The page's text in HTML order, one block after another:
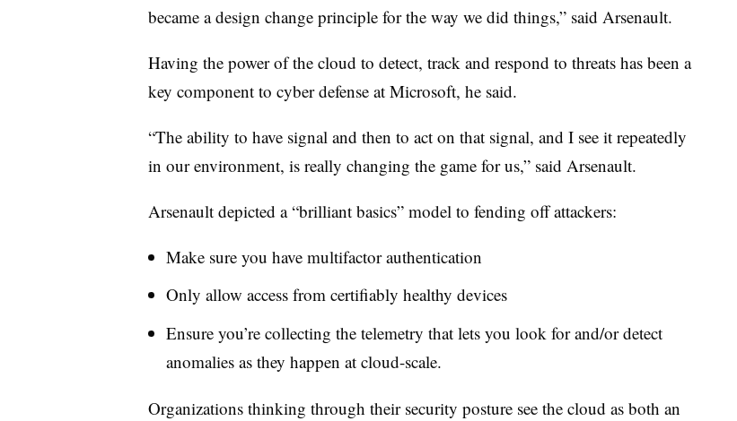
became a design change principle for the way we did things,” said Arsenault.
Having the power of the cloud to detect, track and respond to threats has been a
key component to cyber defense at Microsoft, he said.
“The ability to have signal and then to act on that signal, and I see it repeatedly
in our environment, is really changing the game for us,” said Arsenault.
Arsenault depicted a “brilliant basics” model to fending off attackers:
Make sure you have multifactor authentication
Only allow access from certifiably healthy devices
Ensure you’re collecting the telemetry that lets you look for and/or detect
anomalies as they happen at cloud-scale.
Organizations thinking through their security posture see the cloud as both an